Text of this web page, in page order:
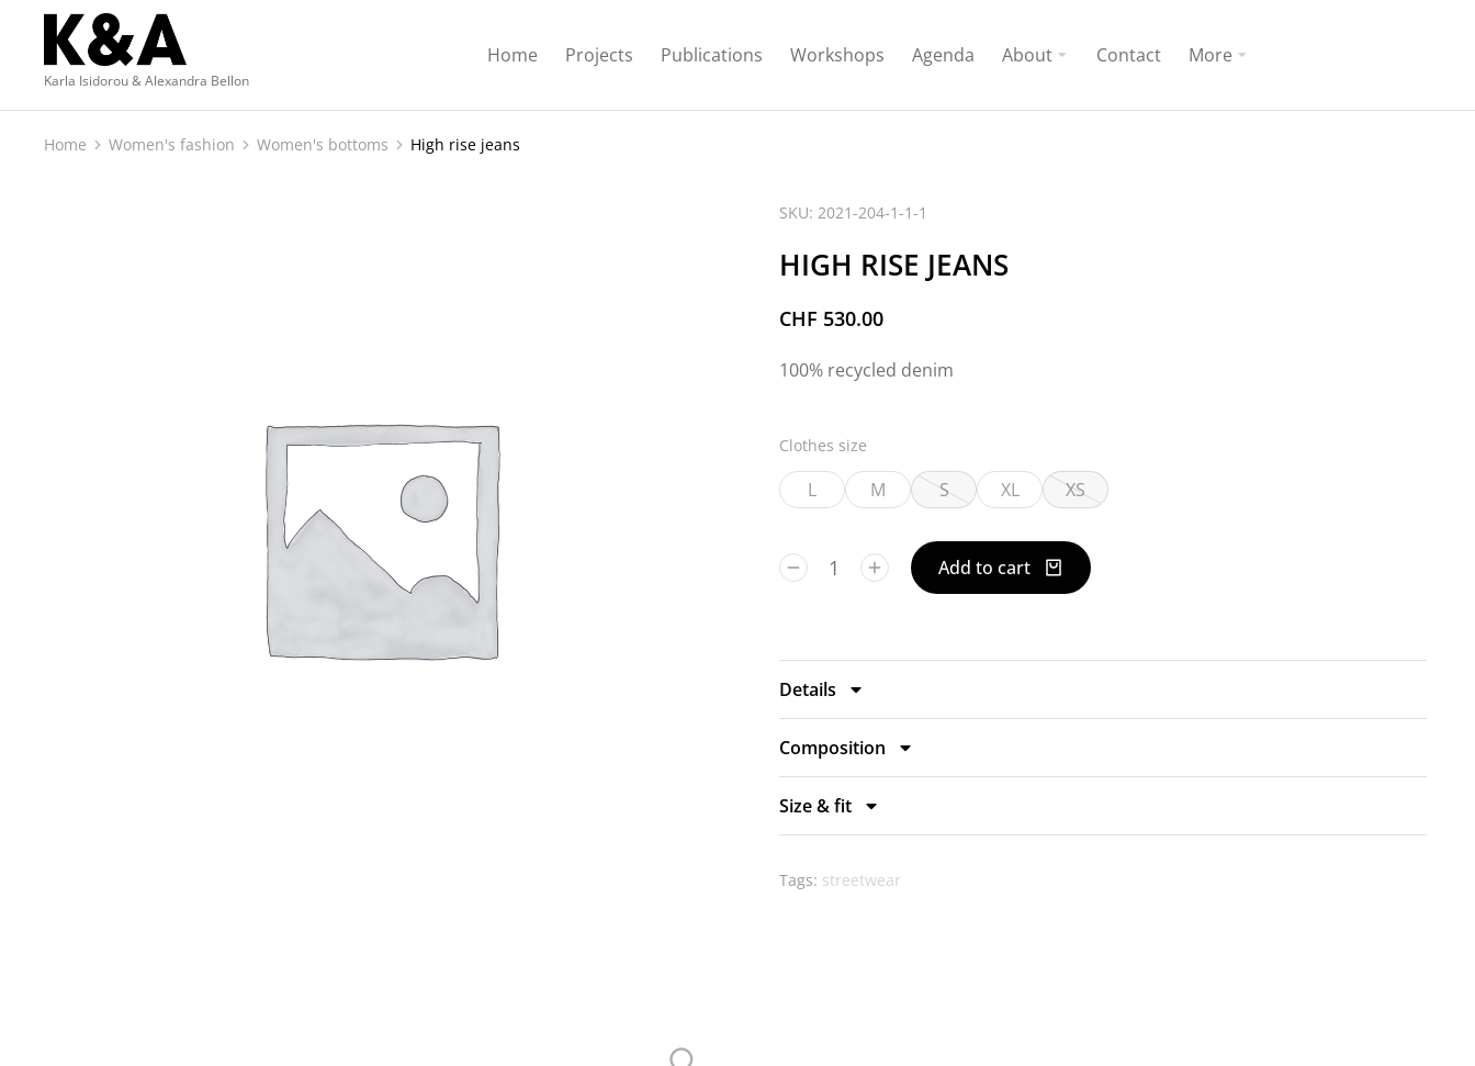
Karla Isidorou & Alexandra Bellon
Home Projects Publications Workshops Agenda About Contact More
You are here:
Home Women's fashion Women's bottoms High rise jeans
SKU: 2021-204-1-1-1
HIGH RISE JEANS
CHF 530.00
100% recycled denim
Clothes size
L M S XL XS
Add to cart
Details
Composition
Size & fit
Tags: streetwear